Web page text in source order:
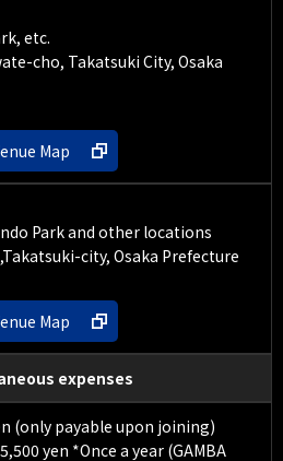
etc.
cho, Takatsuki City, Osaka
Map
Park and other locations
city, Osaka Prefecture
Map
expenses
(only payable upon joining)
yen *Once a year (GAMBA